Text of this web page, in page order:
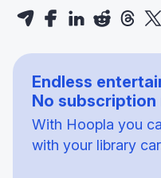
Endless
No subscription
With Hoopla you
with your library